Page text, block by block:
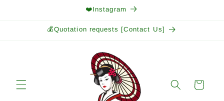
❤️Instagram
💰Quotation requests [Contact Us]
Cart